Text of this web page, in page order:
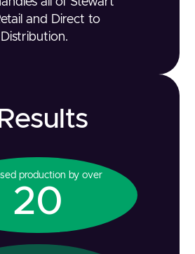
and Direct to
production by over
20